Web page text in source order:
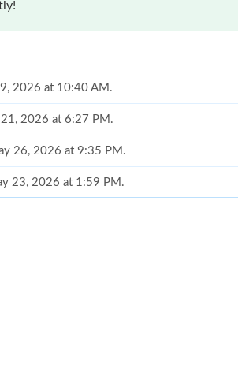
2026 at 10:40 AM.
21, 2026 at 6:27 PM.
26, 2026 at 9:35 PM.
23, 2026 at 1:59 PM.
at 12:48 PM.